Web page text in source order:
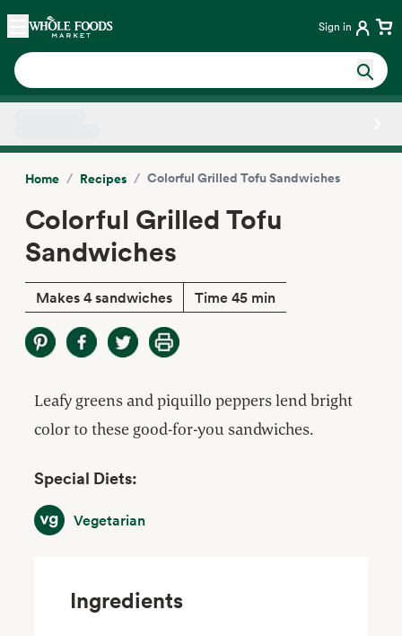
Skip main navigation
Home Sign in
Home / Recipes / Colorful Grilled Tofu Sandwiches
Colorful Grilled Tofu
Sandwiches
Makes 4 sandwiches Time 45 min
Leafy greens and piquillo peppers lend bright
color to these good-for-you sandwiches.
Special Diets:
VegetarianVegetarian
Ingredients